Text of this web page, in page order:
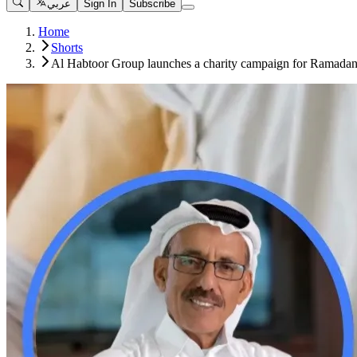
عربي Sign In Subscribe
Home
Shorts
Al Habtoor Group launches a charity campaign for